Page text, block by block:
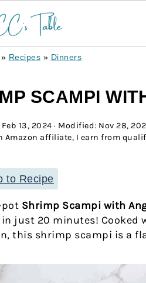
» Recipes » Dinners
SCAMPI
Feb 13, 2024 · Modified: Nov 28,
Amazon affiliate, I earn from
to Recipe
pot Shrimp Scampi with
just 20 minutes! Cooked
this shrimp scampi is a